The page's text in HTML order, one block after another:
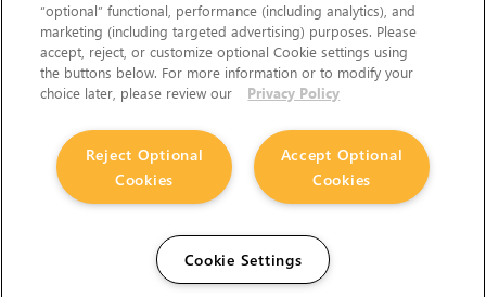
“optional” functional, performance (including analytics), and
marketing (including targeted advertising) purposes. Please
accept, reject, or customize optional Cookie settings using
the buttons below. For more information or to modify your
choice later, please review our
Privacy Policy
Accept Optional
Cookies
Reject Optional
Cookies
Cookie Settings